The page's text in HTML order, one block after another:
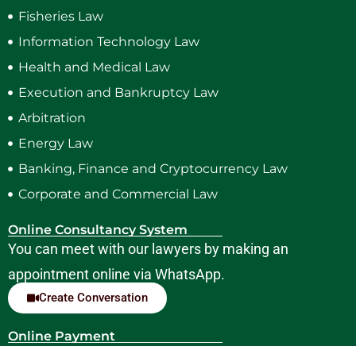
Fisheries Law
Information Technology Law
Health and Medical Law
Execution and Bankruptcy Law
Arbitration
Energy Law
Banking, Finance and Cryptocurrency Law
Corporate and Commercial Law
Online Consultancy System
You can meet with our lawyers by making an
appointment online via WhatsApp.
Create Conversation
Online Payment